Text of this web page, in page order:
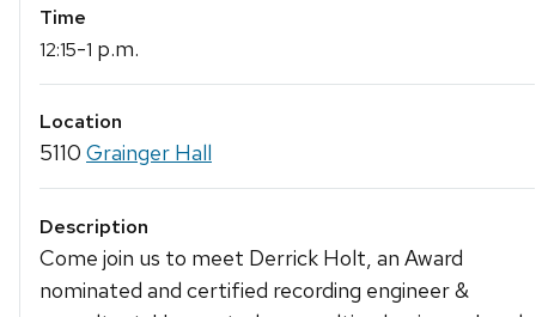
Time
12:15-1 p.m.
Location
5110 Grainger Hall
Description
Come join us to meet Derrick Holt, an Award
nominated and certified recording engineer &